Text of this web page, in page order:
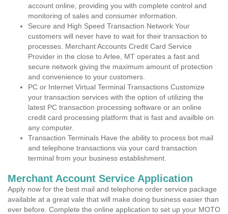
account online, providing you with complete control and
monitoring of sales and consumer information.
Secure and High Speed Transaction Network Your
customers will never have to wait for their transaction to
processes. Merchant Accounts Credit Card Service
Provider in the close to Arlee, MT operates a fast and
secure network giving the maximum amount of protection
and convenience to your customers.
PC or Internet Virtual Terminal Transactions Customize
your transaction services with the option of utilizing the
latest PC transaction processing software or an online
credit card processing platform that is fast and availble on
any computer.
Transaction Terminals Have the ability to process bot mail
and telephone transactions via your card transaction
terminal from your business establishment.
Merchant Account Service Application
Apply now for the best mail and telephone order service package
available at a great vale that will make doing business easier than
ever before. Complete the online application to set up your MOTO